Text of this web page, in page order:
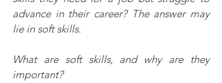
advance in their career? The answer may
lie in soft skills.
What are soft skills, and why are they
important?